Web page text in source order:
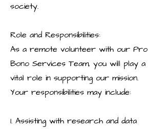
society.
Role and Responsibilities:
As a remote volunteer with our Pro
Bono Services Team, you will play a
vital role in supporting our mission.
Your responsibilities may include:
1. Assisting with research and data